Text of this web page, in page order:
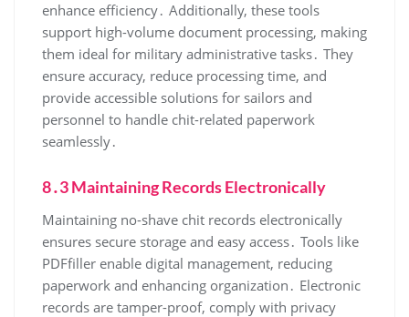
enhance efficiency․ Additionally, these tools
support high-volume document processing, making
them ideal for military administrative tasks․ They
ensure accuracy, reduce processing time, and
provide accessible solutions for sailors and
personnel to handle chit-related paperwork
seamlessly․
8․3 Maintaining Records Electronically
Maintaining no-shave chit records electronically
ensures secure storage and easy access․ Tools like
PDFfiller enable digital management, reducing
paperwork and enhancing organization․ Electronic
records are tamper-proof, comply with privacy